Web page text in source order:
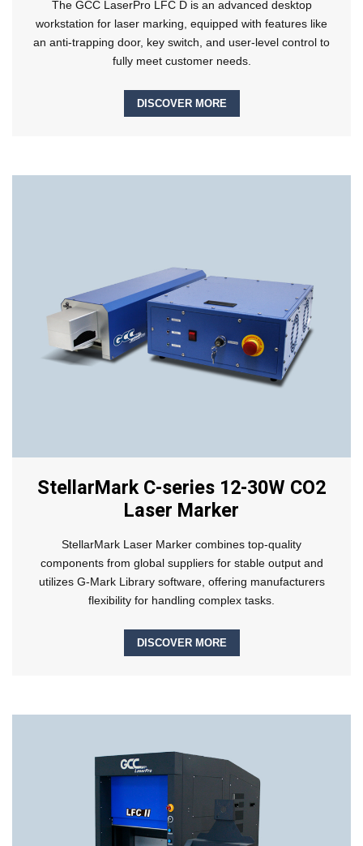
The GCC LaserPro LFC D is an advanced desktop
workstation for laser marking, equipped with features like
an anti-trapping door, key switch, and user-level control to
fully meet customer needs.
DISCOVER MORE
StellarMark C-series 12-30W CO2
Laser Marker
StellarMark Laser Marker combines top-quality
components from global suppliers for stable output and
utilizes G-Mark Library software, offering manufacturers
flexibility for handling complex tasks.
DISCOVER MORE